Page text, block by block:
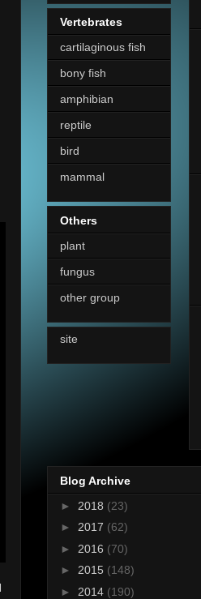
Vertebrates
cartilaginous fish
bony fish
amphibian
reptile
bird
mammal
Others
plant
fungus
other group
site
Blog Archive
► 2018 (23)
► 2017 (62)
► 2016 (70)
► 2015 (148)
► 2014 (190)